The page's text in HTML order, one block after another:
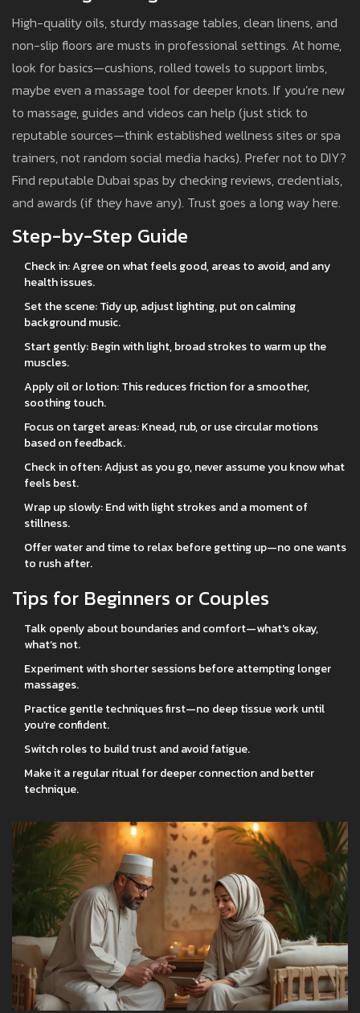
High-quality oils, sturdy massage tables, clean linens, and
non-slip floors are musts in professional settings. At home,
look for basics—cushions, rolled towels to support limbs,
maybe even a massage tool for deeper knots. If you’re new
to massage, guides and videos can help (just stick to
reputable sources—think established wellness sites or spa
trainers, not random social media hacks). Prefer not to DIY?
Find reputable Dubai spas by checking reviews, credentials,
and awards (if they have any). Trust goes a long way here.
Step-by-Step Guide
Check in: Agree on what feels good, areas to avoid, and any
health issues.
Set the scene: Tidy up, adjust lighting, put on calming
background music.
Start gently: Begin with light, broad strokes to warm up the
muscles.
Apply oil or lotion: This reduces friction for a smoother,
soothing touch.
Focus on target areas: Knead, rub, or use circular motions
based on feedback.
Check in often: Adjust as you go, never assume you know what
feels best.
Wrap up slowly: End with light strokes and a moment of
stillness.
Offer water and time to relax before getting up—no one wants
to rush after.
Tips for Beginners or Couples
Talk openly about boundaries and comfort—what's okay,
what’s not.
Experiment with shorter sessions before attempting longer
massages.
Practice gentle techniques first—no deep tissue work until
you’re confident.
Switch roles to build trust and avoid fatigue.
Make it a regular ritual for deeper connection and better
technique.